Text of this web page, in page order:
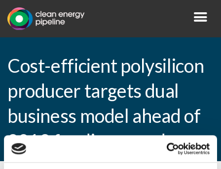
Cost-efficient polysilicon
producer targets dual
business model ahead of
2012 funding round